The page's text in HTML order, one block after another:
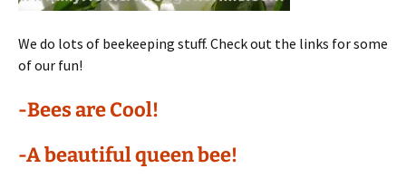
We do lots of beekeeping stuff. Check out the links for some
of our fun!
-Bees are Cool!
-A beautiful queen bee!